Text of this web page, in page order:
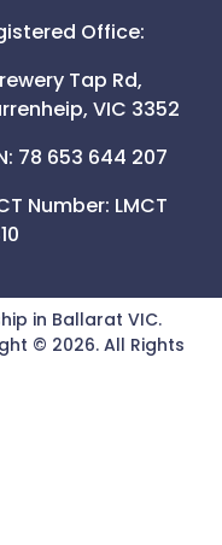
Office:
Tap Rd,
VIC 3352
78 653 644 207
Number: LMCT
in Ballarat VIC.
© 2026. All Rights